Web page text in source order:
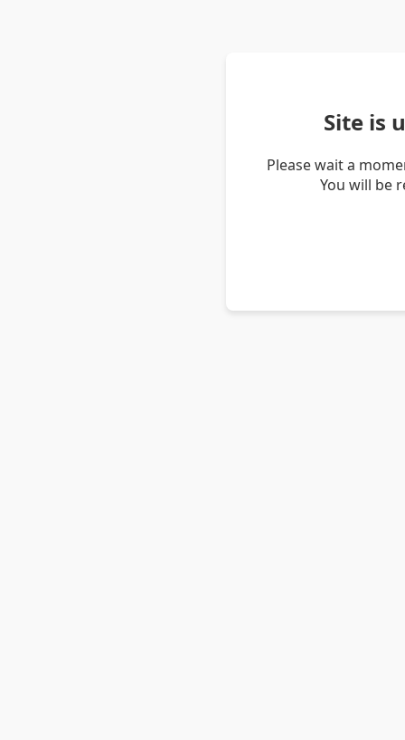
Site is
Please wait a
You will be